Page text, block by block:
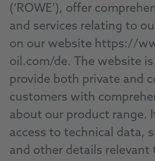
(‘ROWE’), offer
and services relating to
on our website https://
oil.com/de. The website
provide both private and
customers with
about our product range.
access to technical data,
and other details relevant